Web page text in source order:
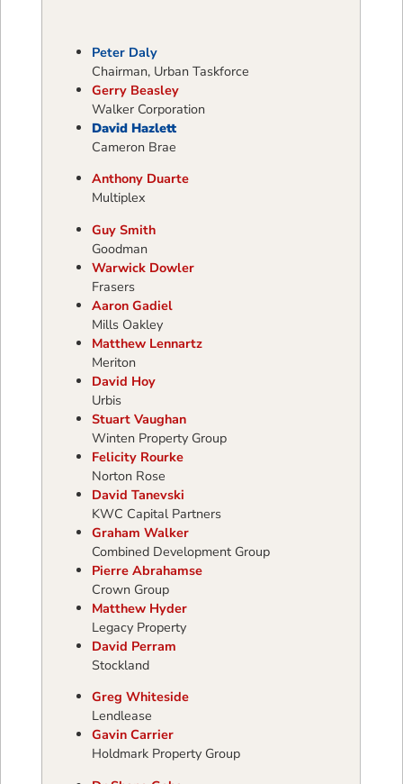
Peter Daly
Chairman, Urban Taskforce
Gerry Beasley
Walker Corporation
David Hazlett
Cameron Brae
Anthony Duarte
Multiplex
Guy Smith
Goodman
Warwick Dowler
Frasers
Aaron Gadiel
Mills Oakley
Matthew Lennartz
Meriton
David Hoy
Urbis
Stuart Vaughan
Winten Property Group
Felicity Rourke
Norton Rose
David Tanevski
KWC Capital Partners
Graham Walker
Combined Development Group
Pierre Abrahamse
Crown Group
Matthew Hyder
Legacy Property
David Perram
Stockland
Greg Whiteside
Lendlease
Gavin Carrier
Holdmark Property Group